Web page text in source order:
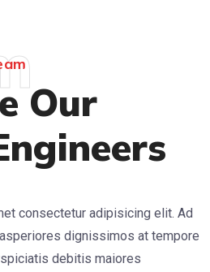
Our
consectetur adipisicing elit. Ad
dignissimos at tempore
debitis maiores